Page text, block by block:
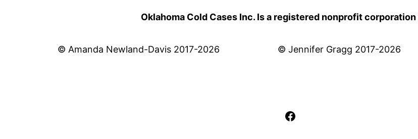
Oklahoma Cold Cases Inc. Is a registered nonprofit
© Amanda Newland-Davis 2017-2026 © Jennifer Gragg 2017-2026
Facebook